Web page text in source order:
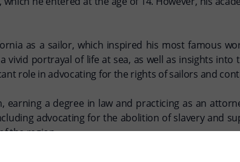
as a sailor, which inspired his most famous
portrayal of life at sea, as well as insights
role in advocating for the rights of sailors and
a degree in law and practicing as an
advocating for the abolition of slavery and
the region.